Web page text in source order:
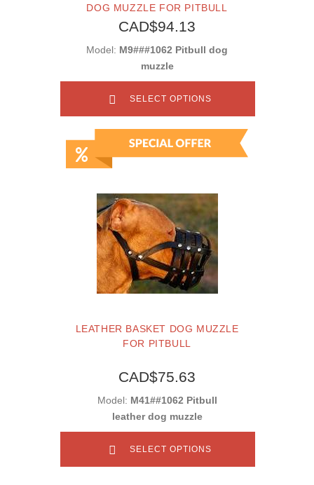
DOG MUZZLE FOR PITBULL
CAD$94.13
Model: M9###1062 Pitbull dog
muzzle
SELECT OPTIONS
LEATHER BASKET DOG MUZZLE
FOR PITBULL
CAD$75.63
Model: M41##1062 Pitbull
leather dog muzzle
SELECT OPTIONS